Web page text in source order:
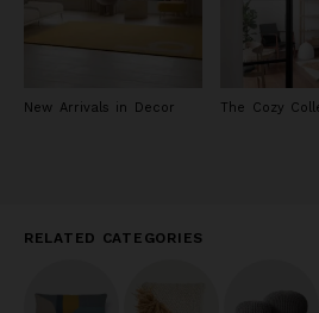
New Arrivals in Decor The Cozy
RELATED CATEGORIES